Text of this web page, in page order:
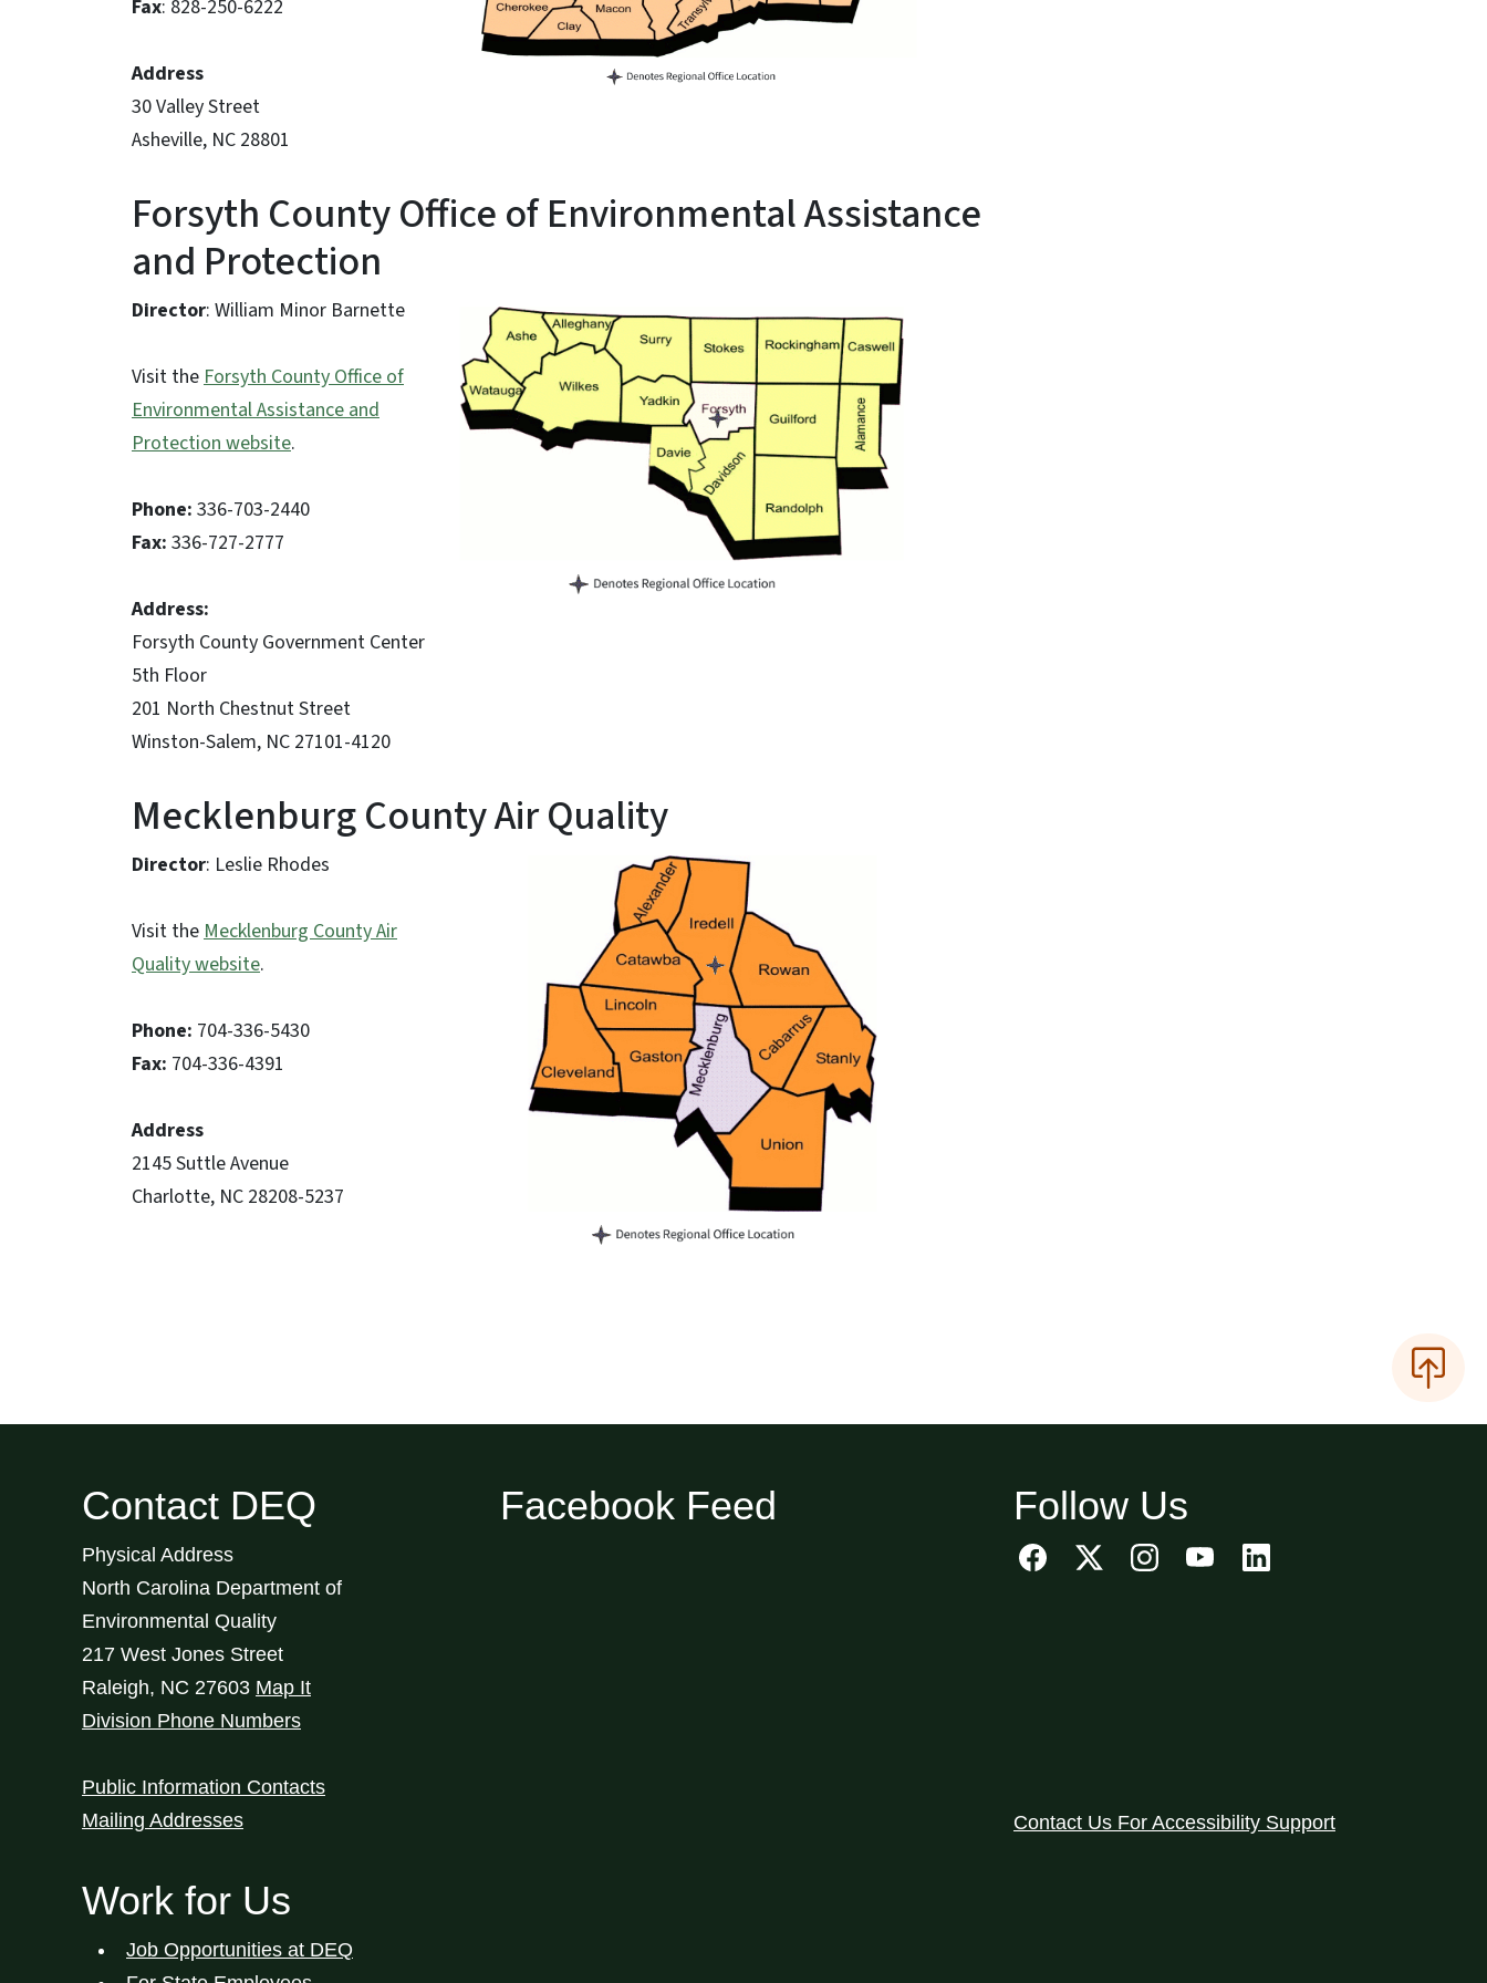
Fax: 828-250-6222
Address
30 Valley Street
Asheville, NC 28801
Forsyth County Office of Environmental Assistance
and Protection
Director: William Minor Barnette
Visit theForsyth County Office of
Environmental Assistance and
Protection website.
Phone: 336-703-2440
Fax: 336-727-2777
Address:
Forsyth County Government Center
5th Floor
201 North Chestnut Street
Winston-Salem, NC 27101-4120
Mecklenburg County Air Quality
Director: Leslie Rhodes
Visit theMecklenburg County Air
Quality website.
Phone: 704-336-5430
Fax: 704-336-4391
Address
2145 Suttle Avenue
Charlotte, NC 28208-5237
Contact DEQ
Physical Address
North Carolina Department of
Environmental Quality
217 West Jones Street
Raleigh, NC 27603 Map It
Division Phone Numbers
Public Information Contacts
Mailing Addresses
Work for Us
Job Opportunities at DEQ
Facebook Feed Follow Us
Contact Us For Accessibility Support